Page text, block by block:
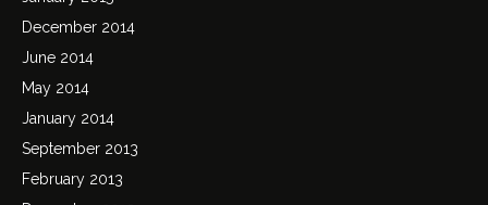
December 2014
June 2014
May 2014
January 2014
September 2013
February 2013